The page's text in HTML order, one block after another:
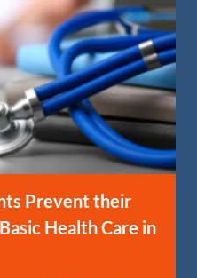
Prevent their
Health Care in